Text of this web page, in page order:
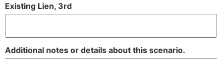
Existing Lien, 3rd
Additional notes or details about this scenario.